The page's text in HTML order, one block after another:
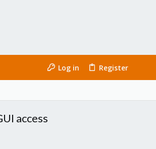
Log in Register
access